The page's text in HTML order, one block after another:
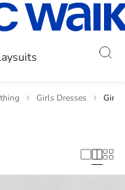
Girls Dresses Girls